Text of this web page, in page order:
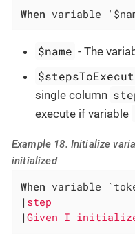
When variable
$name - The
single column
execute if variable
Example 18. Initialize
initialized
When variable
|
|Given I initialize